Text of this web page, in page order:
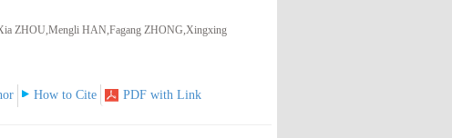
ZHOU,Mengli HAN,Fagang ZHONG,Xingxing
How to Cite PDF with Link